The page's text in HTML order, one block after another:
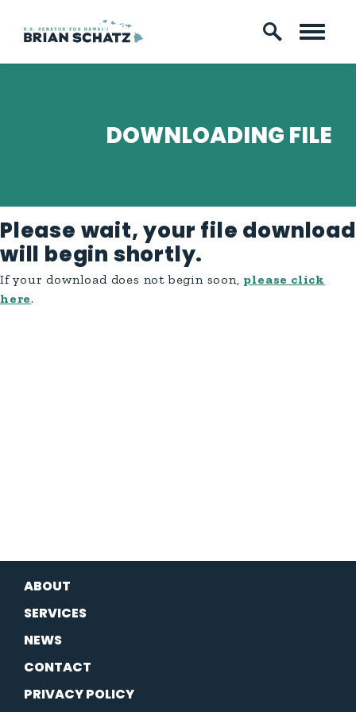
Skip to content
DOWNLOADING FILE
Please wait, your file download
will begin shortly.
If your download does not begin soon, please click
here.
ABOUT
SERVICES
NEWS
CONTACT
PRIVACY POLICY